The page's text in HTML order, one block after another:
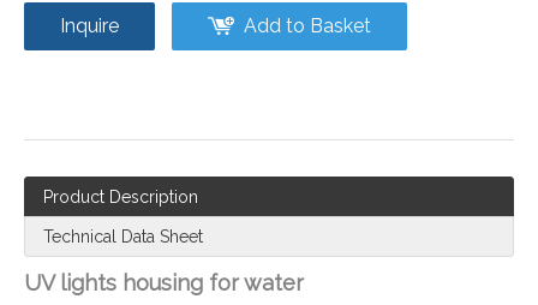
Inquire Add to Basket
Product Description
Technical Data Sheet
UV lights housing for water